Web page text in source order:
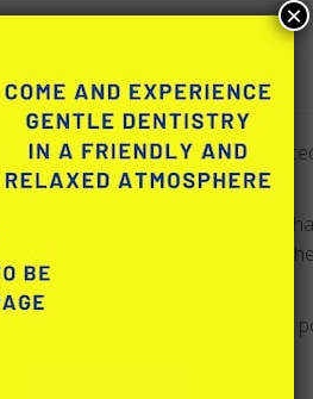
very long) while since you’ve
you or something in particular
a comprehensive exam and
to the dentist is pleasant and as
×